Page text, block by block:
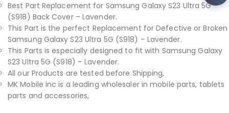
Best Part Replacement for Samsung Galaxy S23 Ultra 5G
(S918) Back Cover – Lavender.
This Part is the perfect Replacement for Defective or Broken
Samsung Galaxy S23 Ultra 5G (S918) – Lavender.
This Parts is especially designed to fit with Samsung Galaxy
S23 Ultra 5G (S918) – Lavender.
All our Products are tested before Shipping,
MK Mobile inc is a leading wholesaler in mobile parts, tablets
parts and accessories,